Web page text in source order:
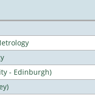
- Edinburgh)